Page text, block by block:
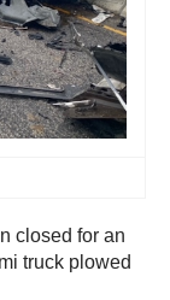
closed for an
truck plowed